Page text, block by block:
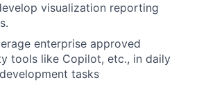
visualization reporting
enterprise approved
tools like Copilot, etc., in daily
tasks